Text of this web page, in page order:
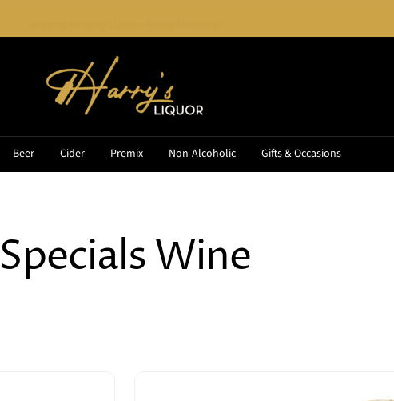
Liquor
Beer Cider Premix Non-Alcoholic Gifts & Occasions
Specials Wine